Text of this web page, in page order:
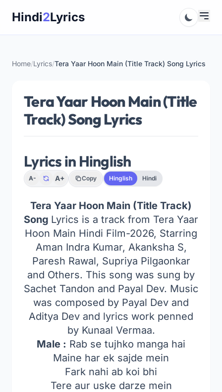
Hindi2Lyrics
Home/Lyrics/Tera Yaar Hoon Main (Title Track) Song Lyrics
Tera Yaar Hoon Main (Title
Track) Song Lyrics
Lyrics in Hinglish
A- A+ Copy Hinglish Hindi
Tera Yaar Hoon Main (Title Track)
Song Lyrics is a track from Tera Yaar
Hoon Main Hindi Film-2026, Starring
Aman Indra Kumar, Akanksha S,
Paresh Rawal, Supriya Pilgaonkar
and Others. This song was sung by
Sachet Tandon and Payal Dev. Music
was composed by Payal Dev and
Aditya Dev and lyrics work penned
by Kunaal Vermaa.
Male : Rab se tujhko manga hai
Maine har ek sajde mein
Fark nahi ab koi bhi
Tere aur uske darze mein